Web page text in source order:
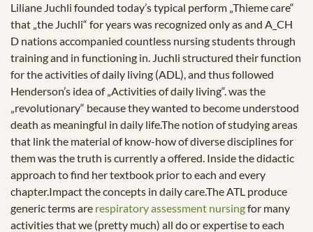
Liliane Juchli founded today’s typical perform „Thieme care“
that „the Juchli“ for years was recognized only as and A_CH
D nations accompanied countless nursing students through
training and in functioning in. Juchli structured their function
for the activities of daily living (ADL), and thus followed
Henderson’s idea of „Activities of daily living“. was the
„revolutionary“ because they wanted to become understood
death as meaningful in daily life.The notion of studying areas
that link the material of know-how of diverse disciplines for
them was the truth is currently a offered. Inside the didactic
approach to find her textbook prior to each and every
chapter.Impact the concepts in daily care.The ATL produce
generic terms are respiratory assessment nursingfor many
activities that we (pretty much) all do or expertise to each